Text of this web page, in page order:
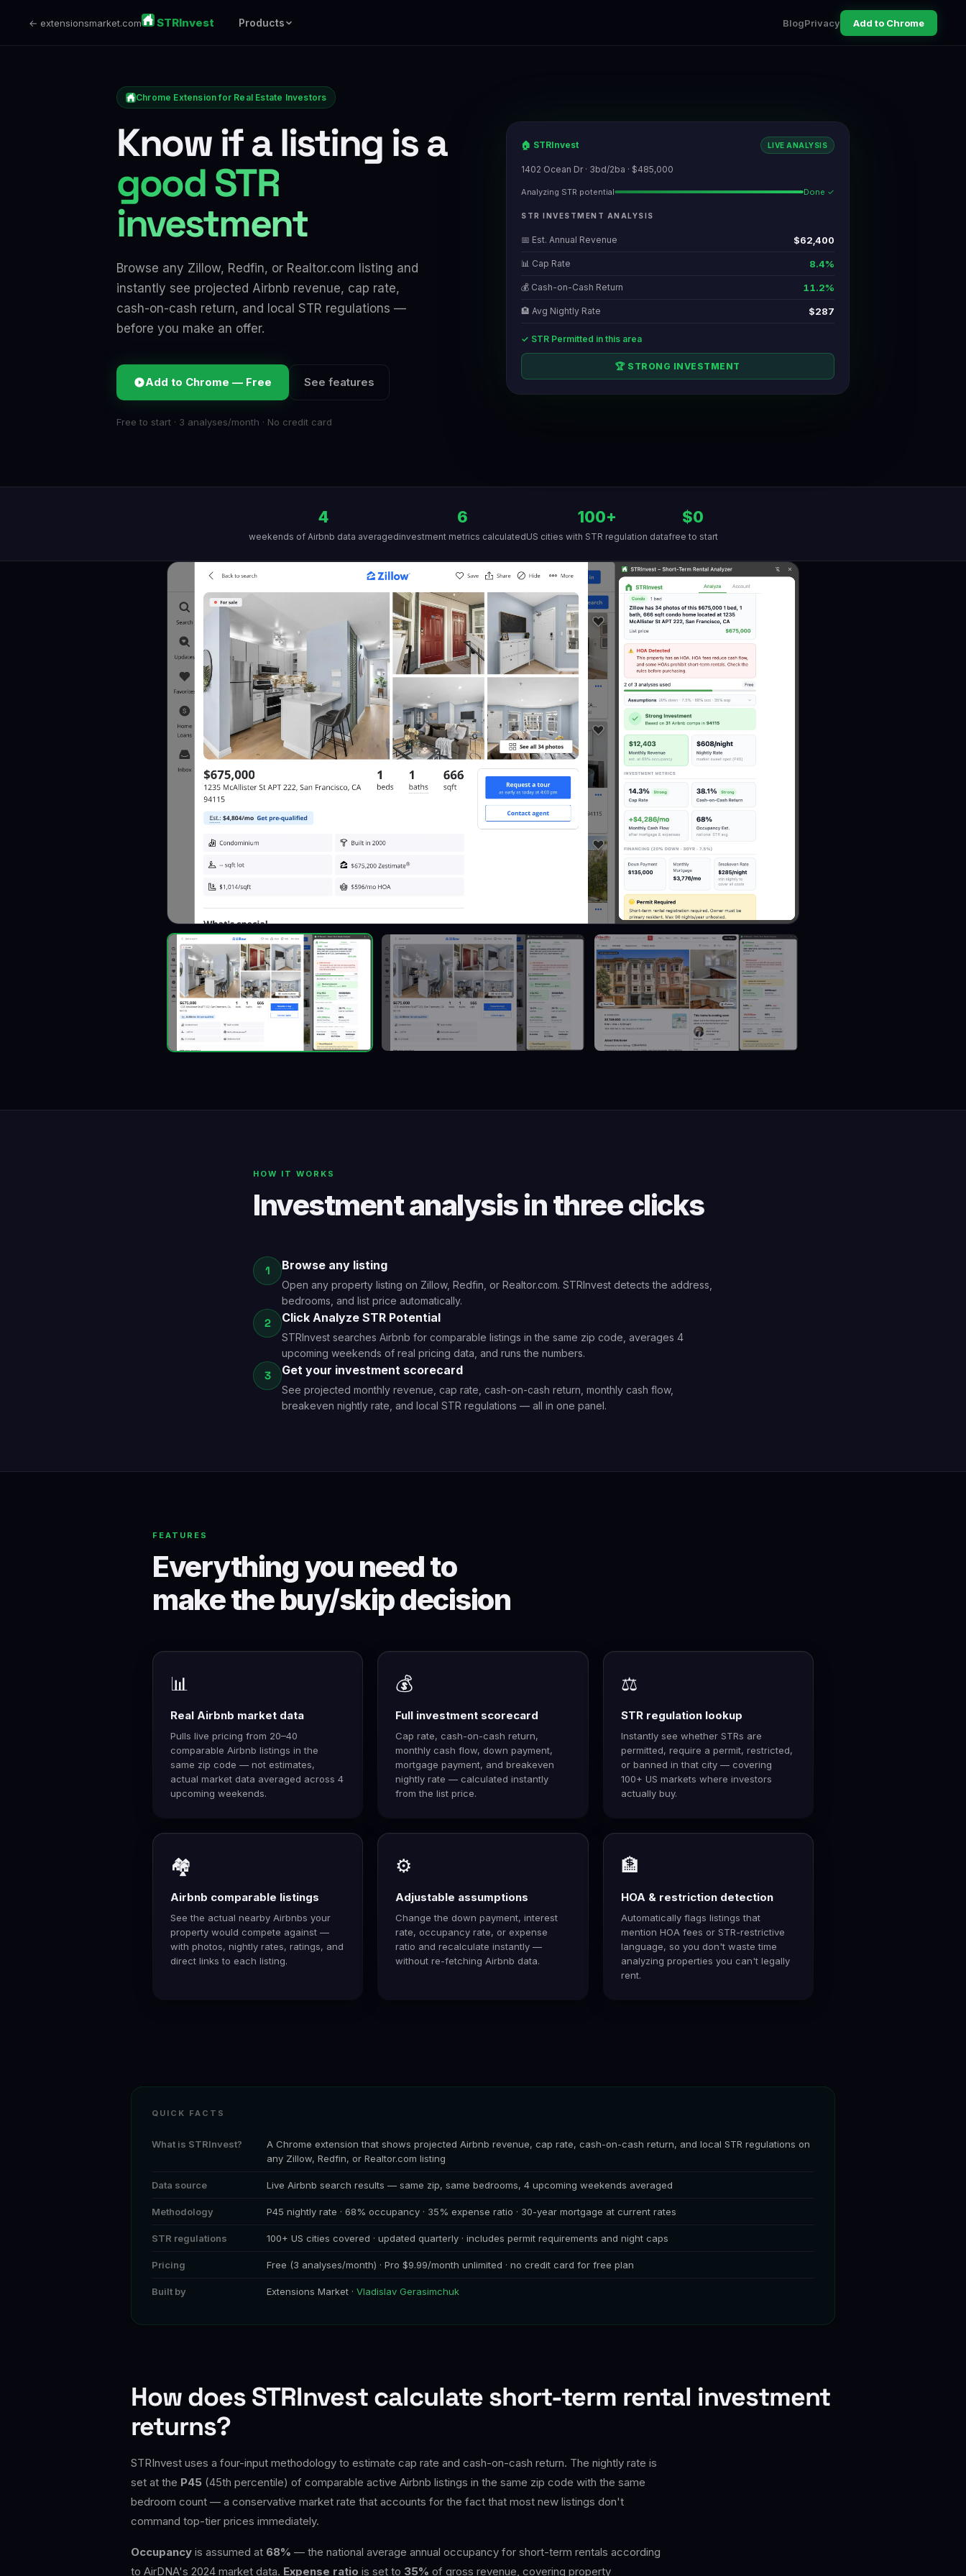
← extensionsmarket.com STRInvest Products BlogPrivacy Add to Chrome
Chrome Extension for Real Estate Investors
Know if a listing is a
good STR
investment
Browse any Zillow, Redfin, or Realtor.com listing and
instantly see projected Airbnb revenue, cap rate,
cash-on-cash return, and local STR regulations —
before you make an offer.
Add to Chrome — Free See features
Free to start · 3 analyses/month · No credit card
🏠 STRInvest LIVE ANALYSIS
1402 Ocean Dr · 3bd/2ba · $485,000
Analyzing STR potential Done ✓
STR INVESTMENT ANALYSIS
📅 Est. Annual Revenue $62,400
📊 Cap Rate 8.4%
💰 Cash-on-Cash Return 11.2%
🏨 Avg Nightly Rate $287
✓ STR Permitted in this area
🏆 STRONG INVESTMENT
4
weekends of Airbnb data averaged
6
investment metrics calculated
100+
US cities with STR regulation data
$0
free to start
HOW IT WORKS
Investment analysis in three clicks
1 Browse any listing
Open any property listing on Zillow, Redfin, or Realtor.com. STRInvest detects the address,
bedrooms, and list price automatically.
2 Click Analyze STR Potential
STRInvest searches Airbnb for comparable listings in the same zip code, averages 4
upcoming weekends of real pricing data, and runs the numbers.
3 Get your investment scorecard
See projected monthly revenue, cap rate, cash-on-cash return, monthly cash flow,
breakeven nightly rate, and local STR regulations — all in one panel.
FEATURES
Everything you need to
make the buy/skip decision
📊
Real Airbnb market data
Pulls live pricing from 20–40
comparable Airbnb listings in the
same zip code — not estimates,
actual market data averaged across 4
upcoming weekends.
💰
Full investment scorecard
Cap rate, cash-on-cash return,
monthly cash flow, down payment,
mortgage payment, and breakeven
nightly rate — calculated instantly
from the list price.
⚖️
STR regulation lookup
Instantly see whether STRs are
permitted, require a permit, restricted,
or banned in that city — covering
100+ US markets where investors
actually buy.
🏘️
Airbnb comparable listings
See the actual nearby Airbnbs your
property would compete against —
with photos, nightly rates, ratings, and
direct links to each listing.
⚙️
Adjustable assumptions
Change the down payment, interest
rate, occupancy rate, or expense
ratio and recalculate instantly —
without re-fetching Airbnb data.
🏦
HOA & restriction detection
Automatically flags listings that
mention HOA fees or STR-restrictive
language, so you don't waste time
analyzing properties you can't legally
rent.
QUICK FACTS
What is STRInvest?
A Chrome extension that shows projected Airbnb revenue, cap rate, cash-on-cash return, and local STR regulations on
any Zillow, Redfin, or Realtor.com listing
Data source Live Airbnb search results — same zip, same bedrooms, 4 upcoming weekends averaged
Methodology P45 nightly rate · 68% occupancy · 35% expense ratio · 30-year mortgage at current rates
STR regulations 100+ US cities covered · updated quarterly · includes permit requirements and night caps
Pricing Free (3 analyses/month) · Pro $9.99/month unlimited · no credit card for free plan
Built by Extensions Market · Vladislav Gerasimchuk
How does STRInvest calculate short-term rental investment
returns?
STRInvest uses a four-input methodology to estimate cap rate and cash-on-cash return. The nightly rate is
set at the P45 (45th percentile) of comparable active Airbnb listings in the same zip code with the same
bedroom count — a conservative market rate that accounts for the fact that most new listings don't
command top-tier prices immediately.
Occupancy is assumed at 68% — the national average annual occupancy for short-term rentals according
to AirDNA's 2024 market data. Expense ratio is set to 35% of gross revenue, covering property